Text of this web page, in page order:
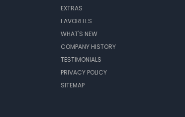
EXTRAS
FAVORITES
WHAT'S NEW
COMPANY HISTORY
TESTIMONIALS
PRIVACY POLICY
SITEMAP